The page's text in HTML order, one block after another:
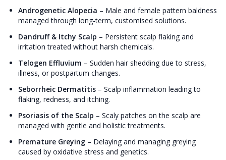
Androgenetic Alopecia – Male and female pattern baldness
managed through long-term, customised solutions.
Dandruff & Itchy Scalp – Persistent scalp flaking and
irritation treated without harsh chemicals.
Telogen Effluvium – Sudden hair shedding due to stress,
illness, or postpartum changes.
Seborrheic Dermatitis – Scalp inflammation leading to
flaking, redness, and itching.
Psoriasis of the Scalp – Scaly patches on the scalp are
managed with gentle and holistic treatments.
Premature Greying – Delaying and managing greying
caused by oxidative stress and genetics.